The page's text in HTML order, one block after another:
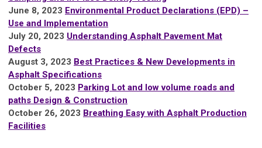
June 8, 2023 Environmental Product Declarations (EPD) –
Use and Implementation
July 20, 2023 Understanding Asphalt Pavement Mat
Defects
August 3, 2023 Best Practices & New Developments in
Asphalt Specifications
October 5, 2023 Parking Lot and low volume roads and
paths Design & Construction
October 26, 2023 Breathing Easy with Asphalt Production
Facilities